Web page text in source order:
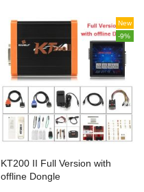
New
-9%
KT200 II Full Version with
offline Dongle